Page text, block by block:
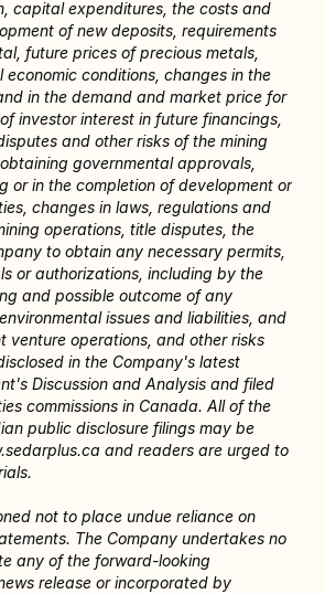
capital expenditures, the costs and
of new deposits, requirements
future prices of precious metals,
economic conditions, changes in the
in the demand and market price for
investor interest in future financings,
and other risks of the mining
governmental approvals,
or in the completion of development or
changes in laws, regulations and
operations, title disputes, the
to obtain any necessary permits,
or authorizations, including by the
and possible outcome of any
issues and liabilities, and
venture operations, and other risks
in the Company's latest
Discussion and Analysis and filed
commissions in Canada. All of the
public disclosure filings may be
and readers are urged to
not to place undue reliance on
The Company undertakes no
any of the forward-looking
release or incorporated by